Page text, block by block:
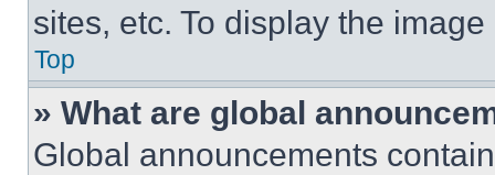
sites, etc. To display the
Top
» What are global
Global announcements